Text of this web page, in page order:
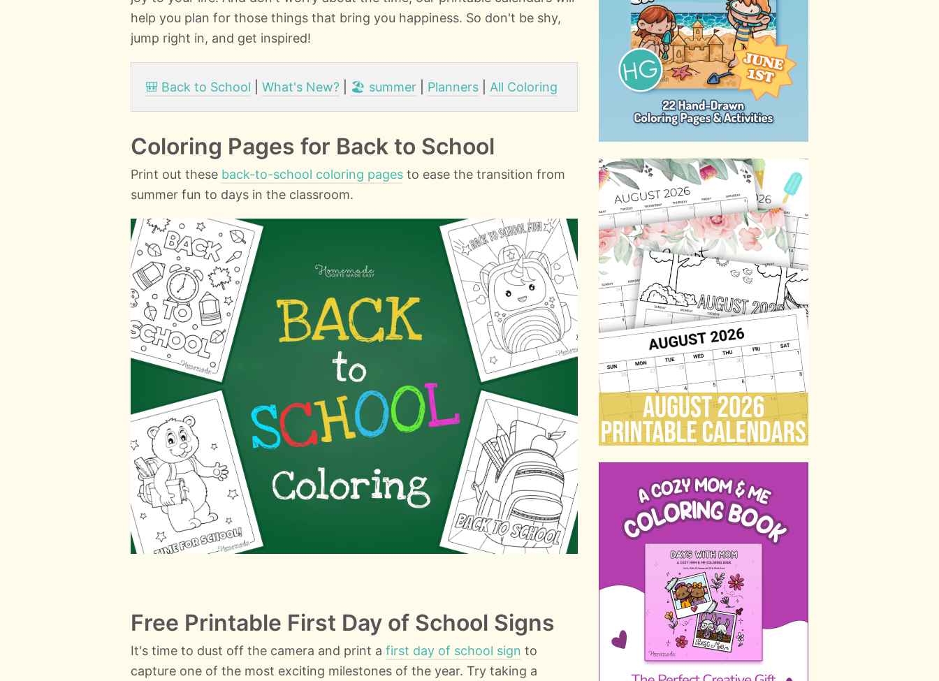
help you plan for those things that bring you happiness. So don't be shy,
jump right in, and get inspired!
🎒 Back to School What's New? 🏖️ summer Planners All Coloring
Coloring Pages for Back to School
Print out these back-to-school coloring pages to ease the transition from
summer fun to days in the classroom.
Free Printable First Day of School Signs
It's time to dust off the camera and print a first day of school sign to
capture one of the most exciting milestones of the year. Try taking a